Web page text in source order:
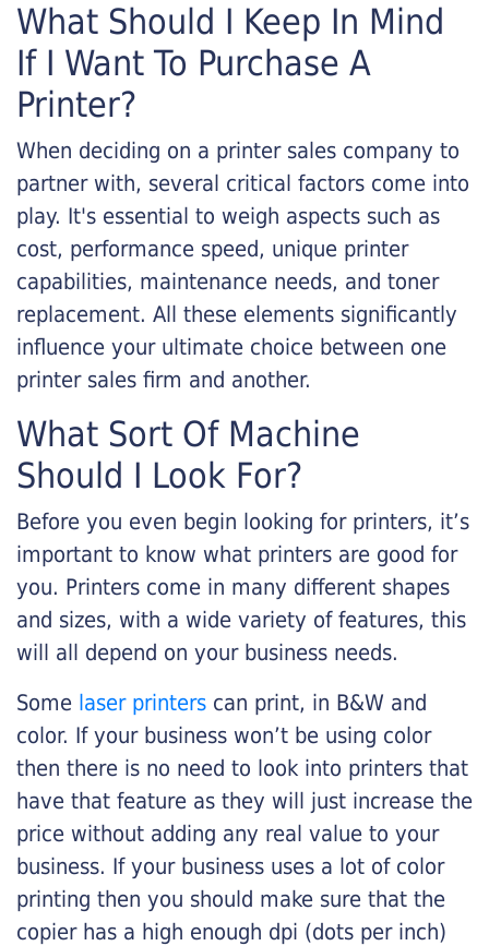
What Should I Keep In Mind
If I Want To Purchase A
Printer?
When deciding on a printer sales company to
partner with, several critical factors come into
play. It's essential to weigh aspects such as
cost, performance speed, unique printer
capabilities, maintenance needs, and toner
replacement. All these elements significantly
influence your ultimate choice between one
printer sales firm and another.
What Sort Of Machine
Should I Look For?
Before you even begin looking for printers, it’s
important to know what printers are good for
you. Printers come in many different shapes
and sizes, with a wide variety of features, this
will all depend on your business needs.
Some laser printers can print, in B&W and
color. If your business won’t be using color
then there is no need to look into printers that
have that feature as they will just increase the
price without adding any real value to your
business. If your business uses a lot of color
printing then you should make sure that the
copier has a high enough dpi (dots per inch)